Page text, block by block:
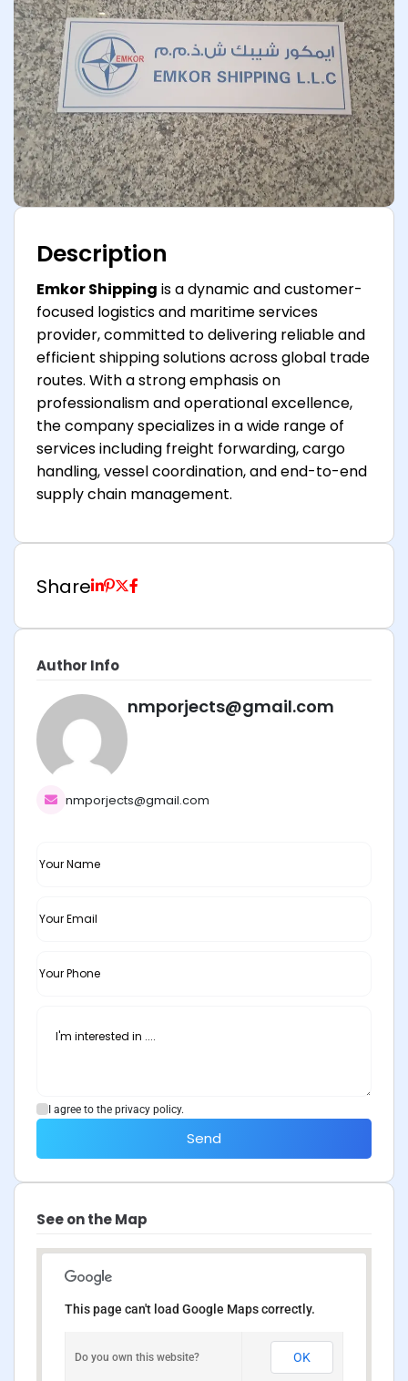
Description
Emkor Shipping is a dynamic and customer-
focused logistics and maritime services
provider, committed to delivering reliable and
efficient shipping solutions across global trade
routes. With a strong emphasis on
professionalism and operational excellence,
the company specializes in a wide range of
services including freight forwarding, cargo
handling, vessel coordination, and end-to-end
supply chain management.
Share
Author Info
nmporjects@gmail.com
nmporjects@gmail.com
I agree to the privacy policy.
Send
See on the Map
This page can't load Google Maps correctly.
Do you own this website? OK